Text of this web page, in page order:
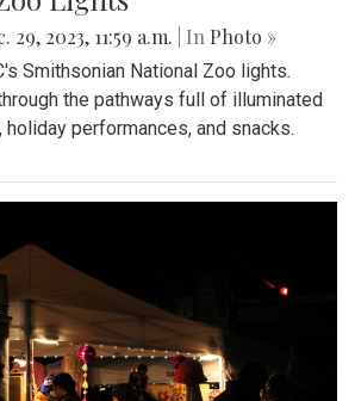
29, 2023, 11:59 a.m. | In Photo »
Smithsonian National Zoo lights.
the pathways full of illuminated
performances, and snacks.